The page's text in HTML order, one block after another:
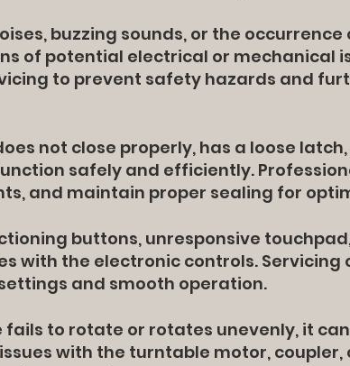
buzzing sounds, or the
of potential electrical or mechanical
to prevent safety hazards and
not close properly, has a loose
safely and efficiently.
and maintain proper sealing for
buttons, unresponsive
with the electronic controls. Servicing
and smooth operation.
to rotate or rotates unevenly, it
with the turntable motor,